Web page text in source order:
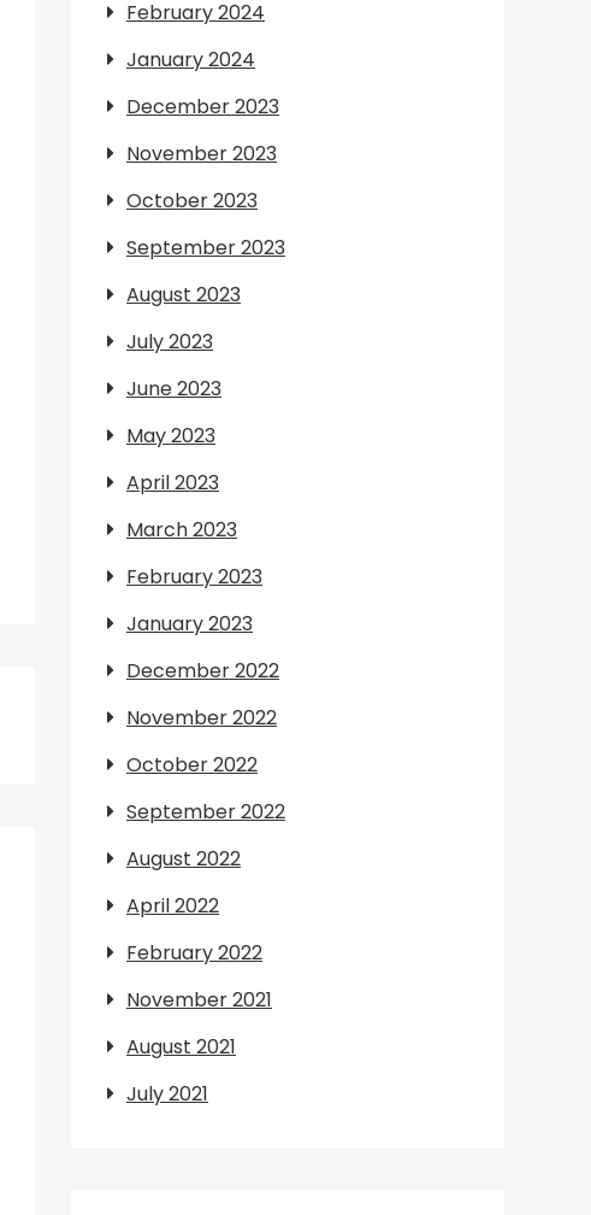
February 2024
January 2024
December 2023
November 2023
October 2023
September 2023
August 2023
July 2023
June 2023
May 2023
April 2023
March 2023
February 2023
January 2023
December 2022
November 2022
October 2022
September 2022
August 2022
April 2022
February 2022
November 2021
August 2021
July 2021